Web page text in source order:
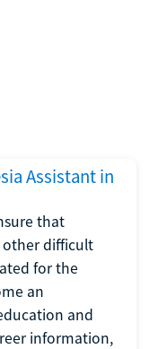
Assistant in
that
other difficult
for the
an
and
information,